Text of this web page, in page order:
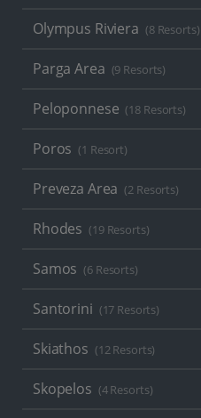
Olympus Riviera (8 Resorts)
Parga Area (9 Resorts)
Peloponnese (18 Resorts)
Poros (1 Resort)
Preveza Area (2 Resorts)
Rhodes (19 Resorts)
Samos (6 Resorts)
Santorini (17 Resorts)
Skiathos (12 Resorts)
Skopelos (4 Resorts)